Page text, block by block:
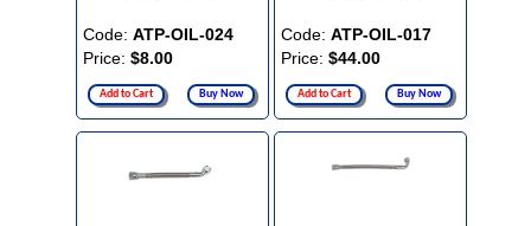
Code: ATP-OIL-024
Price: $8.00
Add to Cart Buy Now
Code: ATP-OIL-017
Price: $44.00
Add to Cart Buy Now